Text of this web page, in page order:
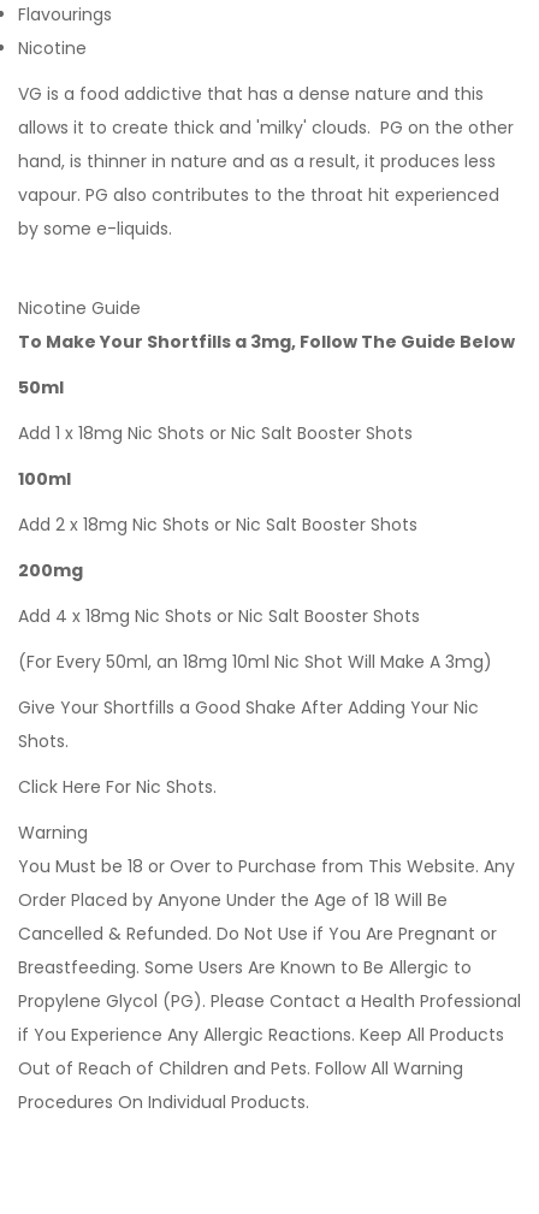
Flavourings
Nicotine
VG is a food addictive that has a dense nature and this
allows it to create thick and 'milky' clouds. PG on the other
hand, is thinner in nature and as a result, it produces less
vapour. PG also contributes to the throat hit experienced
by some e-liquids.
Nicotine Guide
To Make Your Shortfills a 3mg, Follow The Guide Below
50ml
Add 1 x 18mg Nic Shots or Nic Salt Booster Shots
100ml
Add 2 x 18mg Nic Shots or Nic Salt Booster Shots
200mg
Add 4 x 18mg Nic Shots or Nic Salt Booster Shots
(For Every 50ml, an 18mg 10ml Nic Shot Will Make A 3mg)
Give Your Shortfills a Good Shake After Adding Your Nic
Shots.
Click Here For Nic Shots.
Warning
You Must be 18 or Over to Purchase from This Website. Any
Order Placed by Anyone Under the Age of 18 Will Be
Cancelled & Refunded. Do Not Use if You Are Pregnant or
Breastfeeding. Some Users Are Known to Be Allergic to
Propylene Glycol (PG). Please Contact a Health Professional
if You Experience Any Allergic Reactions. Keep All Products
Out of Reach of Children and Pets. Follow All Warning
Procedures On Individual Products.